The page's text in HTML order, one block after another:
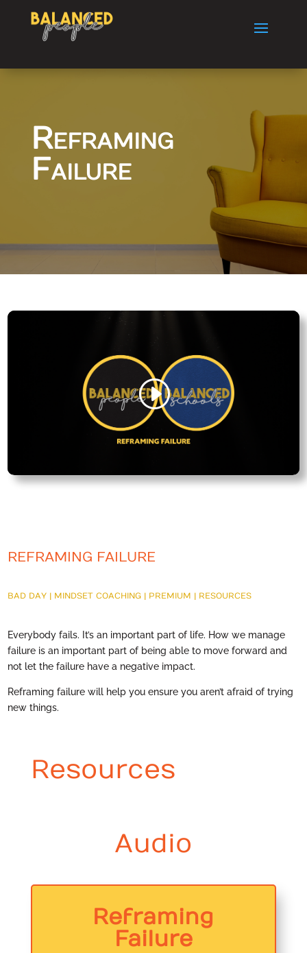
Reframing
Failure
REFRAMING FAILURE
BAD DAY | MINDSET COACHING | PREMIUM | RESOURCES
Everybody fails. It’s an important part of life. How we manage
failure is an important part of being able to move forward and
not let the failure have a negative impact.
Reframing failure will help you ensure you aren’t afraid of trying
new things.
Resources
Audio
Reframing
Failure